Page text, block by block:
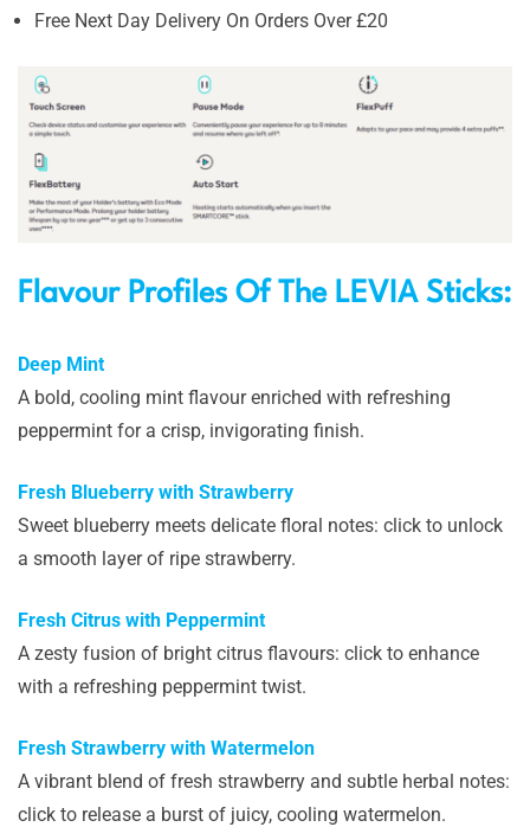
Free Next Day Delivery On Orders Over £20
Flavour Profiles Of The LEVIA Sticks:
Deep Mint
A bold, cooling mint flavour enriched with refreshing
peppermint for a crisp, invigorating finish.
Fresh Blueberry with Strawberry
Sweet blueberry meets delicate floral notes: click to unlock
a smooth layer of ripe strawberry.
Fresh Citrus with Peppermint
A zesty fusion of bright citrus flavours: click to enhance
with a refreshing peppermint twist.
Fresh Strawberry with Watermelon
A vibrant blend of fresh strawberry and subtle herbal notes:
click to release a burst of juicy, cooling watermelon.